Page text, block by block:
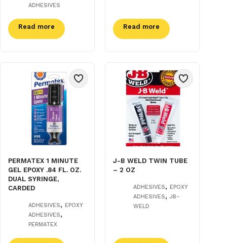
ADHESIVES
Read more Read more
PERMATEX 1 MINUTE
GEL EPOXY .84 FL. OZ.
DUAL SYRINGE,
CARDED
ADHESIVES, EPOXY
ADHESIVES,
PERMATEX
J-B WELD TWIN TUBE
– 2 OZ
ADHESIVES,EPOXY
ADHESIVES,JB-
WELD